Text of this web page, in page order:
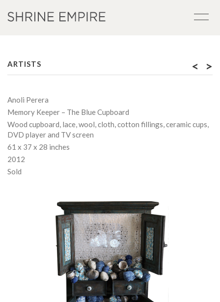
ARTISTS < >
Anoli Perera
Memory Keeper – The Blue Cupboard
Wood cupboard, lace, wool, cloth, cotton fillings, ceramic cups,
DVD player and TV screen
61 x 37 x 28 inches
2012
Sold